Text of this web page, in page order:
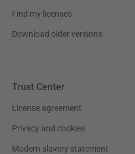
Find my licenses
Download older versions
Trust Center
License agreement
Privacy and cookies
Modern slavery statement